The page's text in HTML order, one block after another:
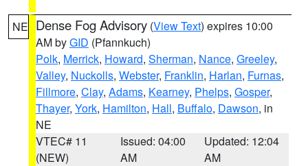
NE Dense Fog Advisory (View Text) expires 10:00
AM byGID (Pfannkuch)
Polk, Merrick, Howard, Sherman, Nance, Greeley,
Valley, Nuckolls, Webster, Franklin, Harlan, Furnas,
Fillmore, Clay, Adams, Kearney, Phelps, Gosper,
Thayer, York, Hamilton, Hall, Buffalo, Dawson, in
NE
VTEC# 11
(NEW)
Issued: 04:00
AM
Updated: 12:04
AM